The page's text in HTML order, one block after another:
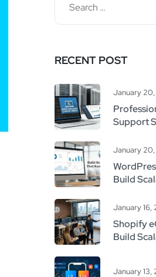
RECENT POST
January
Support
January
Build
January 16,
Shopify
Build
January 13,